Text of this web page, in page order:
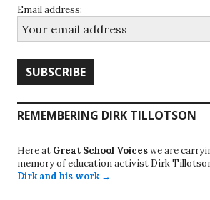
Email address:
REMEMBERING DIRK TILLOTSON
Here at Great School Voiceswe are
memory of education activist Dirk
Dirk and his work →